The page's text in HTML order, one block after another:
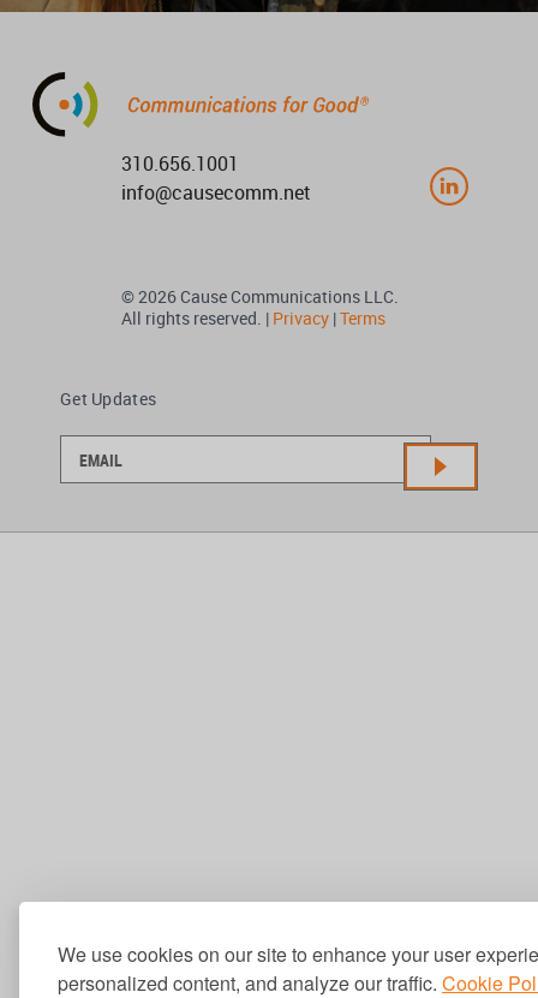
We use cookies on our site to enhance your user
personalized content, and analyze our traffic. Cookie
310.656.1001
info@causecomm.net
© 2026 Cause Communications LLC.
All rights reserved. | Privacy |Terms
Get Updates